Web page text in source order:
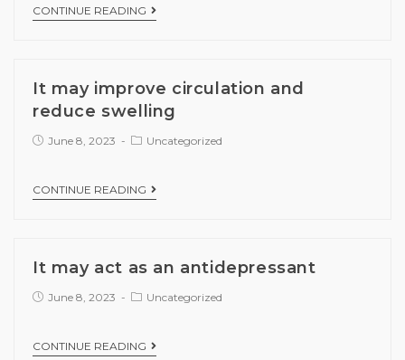
CONTINUE READING
It may improve circulation and
reduce swelling
June 8, 2023 Uncategorized
CONTINUE READING
It may act as an antidepressant
June 8, 2023 Uncategorized
CONTINUE READING